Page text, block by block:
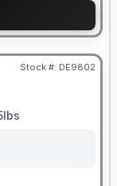
Stock #: DE9802